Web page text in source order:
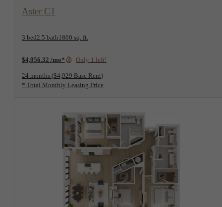
Aster C1
3 bed2.5 bath 1800 sq. ft.
$4,956.32 /mo* Only 1 left!
24 months $4,929 Base Rent
* Total Monthly Leasing Price